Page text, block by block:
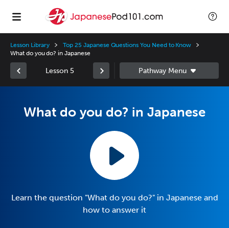
Lesson Library
Top 25 Japanese Questions You Need to Know
What do you do? in Japanese
Lesson 5
What do you do? in Japanese
Learn the question "What do you do?" in Japanese and
how to answer it